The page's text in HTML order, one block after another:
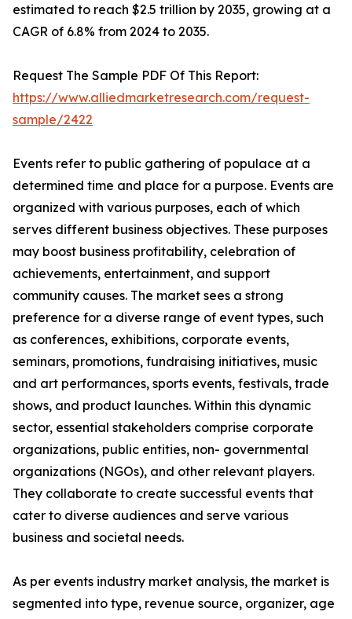
estimated to reach $2.5 trillion by 2035, growing at a
CAGR of 6.8% from 2024 to 2035.
Request The Sample PDF Of This Report:
https://www.alliedmarketresearch.com/request-
sample/2422
Events refer to public gathering of populace at a
determined time and place for a purpose. Events are
organized with various purposes, each of which
serves different business objectives. These purposes
may boost business profitability, celebration of
achievements, entertainment, and support
community causes. The market sees a strong
preference for a diverse range of event types, such
as conferences, exhibitions, corporate events,
seminars, promotions, fundraising initiatives, music
and art performances, sports events, festivals, trade
shows, and product launches. Within this dynamic
sector, essential stakeholders comprise corporate
organizations, public entities, non- governmental
organizations (NGOs), and other relevant players.
They collaborate to create successful events that
cater to diverse audiences and serve various
business and societal needs.
As per events industry market analysis, the market is
segmented into type, revenue source, organizer, age